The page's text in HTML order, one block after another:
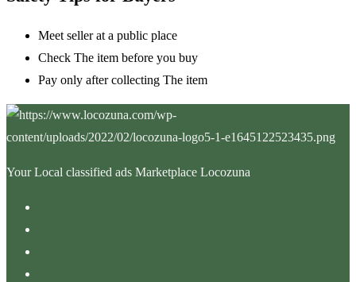
Meet seller at a public place
Check The item before you buy
Pay only after collecting The item
Your Local classified ads Marketplace Locozuna